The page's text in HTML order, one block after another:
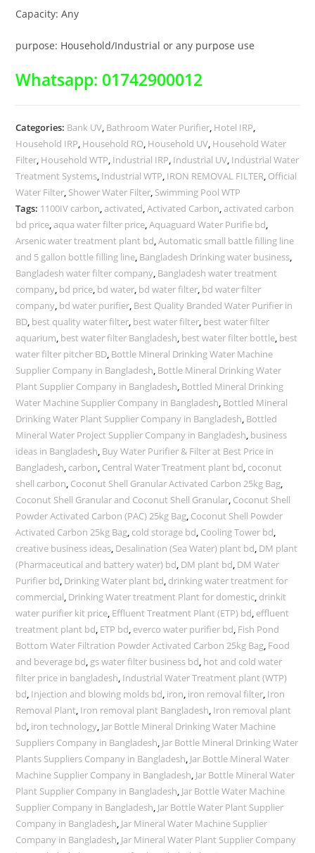
Capacity: Any
purpose: Household/Industrial or any purpose use
Whatsapp: 01742900012
Categories: Bank UV, Bathroom Water Purifier, Hotel IRP,
Household IRP, Household RO, Household UV, Household Water
Filter, Household WTP, Industrial IRP, Industrial UV, Industrial Water
Treatment Systems, Industrial WTP, IRON REMOVAL FILTER, Official
Water Filter, Shower Water Filter, Swimming Pool WTP
Tags: 1100IV carbon,activated,Activated Carbon,activated carbon
bd price,aqua water filter price,Aquaguard Water Purifie bd,
Arsenic water treatment plant bd,Automatic small battle filling line
and 5 gallon bottle filling line, Bangladesh Drinking water business,
Bangladesh water filter company, Bangladesh water treatment
company, bd price, bd water, bd water filter, bd water filter
company, bd water purifier, Best Quality Branded Water Purifier in
BD, best quality water filter, best water filter, best water filter
aquarium, best water filter Bangladesh, best water filter bottle, best
water filter pitcher BD, Bottle Mineral Drinking Water Machine
Supplier Company in Bangladesh, Bottle Mineral Drinking Water
Plant Supplier Company in Bangladesh, Bottled Mineral Drinking
Water Machine Supplier Company in Bangladesh, Bottled Mineral
Drinking Water Plant Supplier Company in Bangladesh, Bottled
Mineral Water Project Supplier Company in Bangladesh, business
ideas in Bangladesh, Buy Water Purifier & Filter at Best Price in
Bangladesh, carbon, Central Water Treatment plant bd, coconut
shell carbon, Coconut Shell Granular Activated Carbon 25kg Bag,
Coconut Shell Granular and Coconut Shell Granular, Coconut Shell
Powder Activated Carbon (PAC) 25kg Bag, Coconut Shell Powder
Activated Carbon 25kg Bag, cold storage bd, Cooling Tower bd,
creative business ideas, Desalination (Sea Water) plant bd, DM plant
(Pharmaceutical and battery water) bd, DM plant bd, DM Water
Purifier bd, Drinking Water plant bd, drinking water treatment for
commercial, Drinking Water treatment Plant for domestic, drinkit
water purifier kit price, Effluent Treatment Plant (ETP) bd, effluent
treatment plant bd, ETP bd, everco water purifier bd, Fish Pond
Bottom Water Filtration Powder Activated Carbon 25kg Bag, Food
and beverage bd, gs water filter business bd, hot and cold water
filter price in bangladesh, Industrial Water Treatment plant (WTP)
bd, Injection and blowing molds bd, iron, iron removal filter, Iron
Removal Plant, Iron removal plant Bangladesh, Iron removal plant
bd, iron technology, Jar Bottle Mineral Drinking Water Machine
Suppliers Company in Bangladesh, Jar Bottle Mineral Drinking Water
Plants Suppliers Company in Bangladesh, Jar Bottle Mineral Water
Machine Supplier Company in Bangladesh, Jar Bottle Mineral Water
Plant Supplier Company in Bangladesh, Jar Bottle Water Machine
Supplier Company in Bangladesh, Jar Bottle Water Plant Supplier
Company in Bangladesh, Jar Mineral Water Machine Supplier
Company in Bangladesh, Jar Mineral Water Plant Supplier Company